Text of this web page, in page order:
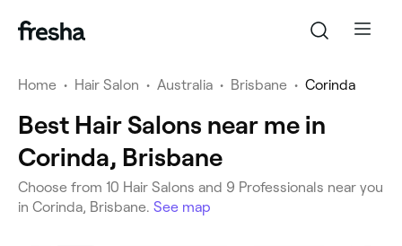
Home • Hair Salon • Australia • Brisbane • Corinda
Best Hair Salons near me in
Corinda, Brisbane
Choose from 10 Hair Salons and 9 Professionals near you
in Corinda, Brisbane. See map